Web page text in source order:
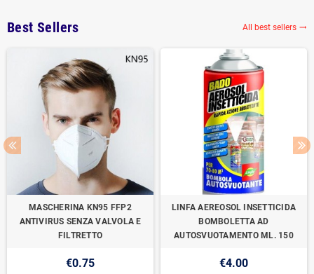
Best Sellers All best sellers 
MASCHERINA KN95 FFP2
ANTIVIRUS SENZA VALVOLA E
FILTRETTO
€0.75
LINFA AEREOSOL INSETTICIDA
BOMBOLETTA AD
AUTOSVUOTAMENTO ML. 150
€4.00